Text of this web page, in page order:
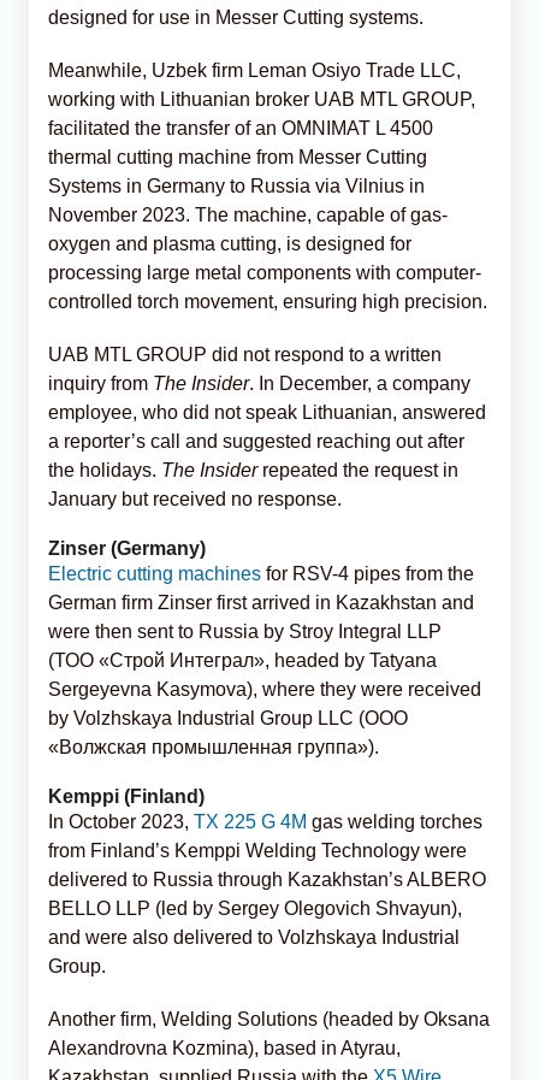
designed for use in Messer Cutting systems.
Meanwhile, Uzbek firm Leman Osiyo Trade LLC,
working with Lithuanian broker UAB MTL GROUP,
facilitated the transfer of an OMNIMAT L 4500
thermal cutting machine from Messer Cutting
Systems in Germany to Russia via Vilnius in
November 2023. The machine, capable of gas-
oxygen and plasma cutting, is designed for
processing large metal components with computer-
controlled torch movement, ensuring high precision.
UAB MTL GROUP did not respond to a written
inquiry from The Insider. In December, a company
employee, who did not speak Lithuanian, answered
a reporter’s call and suggested reaching out after
the holidays. The Insiderrepeated the request in
January but received no response.
Zinser (Germany)
Electric cutting machines for RSV-4 pipes from the
German firm Zinser first arrived in Kazakhstan and
were then sent to Russia by Stroy Integral LLP
(ТОО «Строй Интеграл», headed by Tatyana
Sergeyevna Kasymova), where they were received
by Volzhskaya Industrial Group LLC (ООО
«Волжская промышленная группа»).
Kemppi (Finland)
In October 2023, TX 225 G 4M gas welding torches
from Finland’s Kemppi Welding Technology were
delivered to Russia through Kazakhstan’s ALBERO
BELLO LLP (led by Sergey Olegovich Shvayun),
and were also delivered to Volzhskaya Industrial
Group.
Another firm, Welding Solutions (headed by Oksana
Alexandrovna Kozmina), based in Atyrau,